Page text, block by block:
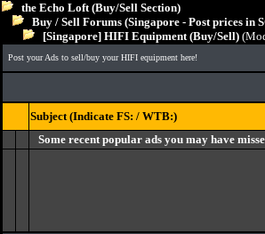
the Echo Loft (Buy/Sell Section)
Buy / Sell Forums (Singapore - Post prices in
[Singapore] HIFI Equipment (Buy/Sell)
Post your Ads to sell/buy your HIFI equipment here!
Subject (Indicate FS: / WTB:)
Some recent popular ads you may have